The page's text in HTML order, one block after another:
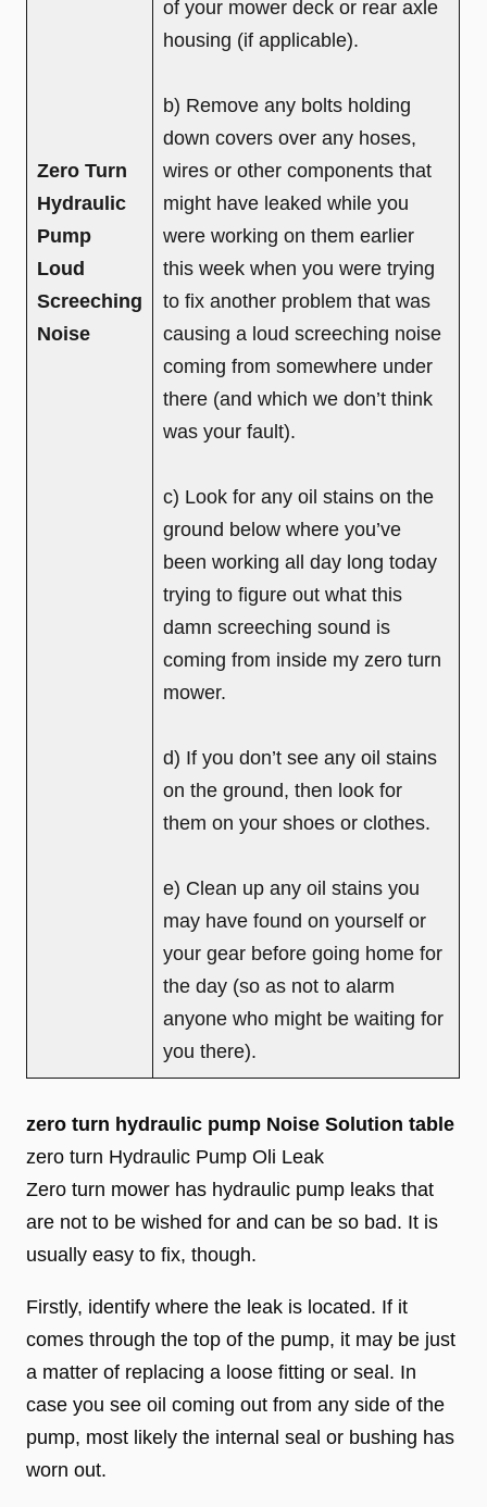
Zero Turn
Hydraulic
Pump
Loud
Screeching
Noise
of your mower deck or rear axle
housing (if applicable).
b) Remove any bolts holding
down covers over any hoses,
wires or other components that
might have leaked while you
were working on them earlier
this week when you were trying
to fix another problem that was
causing a loud screeching noise
coming from somewhere under
there (and which we don’t think
was your fault).
c) Look for any oil stains on the
ground below where you’ve
been working all day long today
trying to figure out what this
damn screeching sound is
coming from inside my zero turn
mower.
d) If you don’t see any oil stains
on the ground, then look for
them on your shoes or clothes.
e) Clean up any oil stains you
may have found on yourself or
your gear before going home for
the day (so as not to alarm
anyone who might be waiting for
you there).
zero turn hydraulic pump Noise Solution table
zero turn Hydraulic Pump Oli Leak
Zero turn mower has hydraulic pump leaks that
are not to be wished for and can be so bad. It is
usually easy to fix, though.
Firstly, identify where the leak is located. If it
comes through the top of the pump, it may be just
a matter of replacing a loose fitting or seal. In
case you see oil coming out from any side of the
pump, most likely the internal seal or bushing has
worn out.